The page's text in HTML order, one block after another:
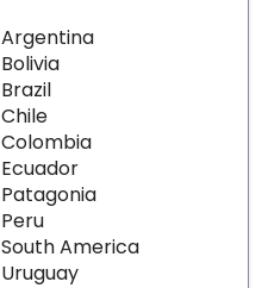
Argentina
Bolivia
Brazil
Chile
Colombia
Ecuador
Patagonia
Peru
South America
Uruguay